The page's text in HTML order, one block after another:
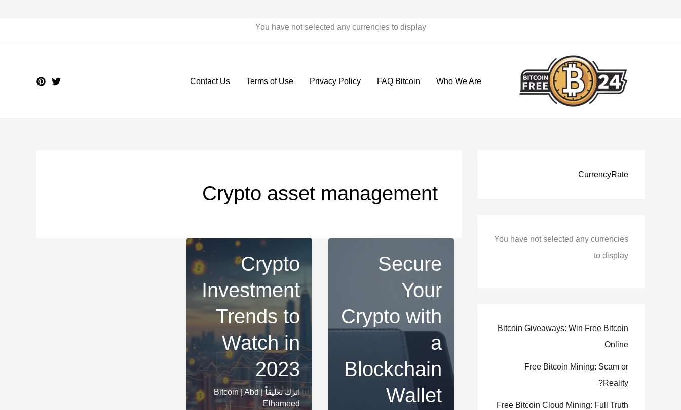
You have not selected any currencies to display
Who We Are
FAQ Bitcoin
Privacy Policy
Terms of Use
Contact Us
CurrencyRate
You have not selected any currencies
to display
Bitcoin Giveaways: Win Free Bitcoin
Online
Free Bitcoin Mining: Scam or
Reality?
Free Bitcoin Cloud Mining: Full Truth
Crypto asset management
Secure
Your
Crypto with
a
Blockchain
Wallet
Crypto
Investment
Trends to
Watch in
2023
اترك تعليقاً |
Bitcoin|Abd
Elhameed